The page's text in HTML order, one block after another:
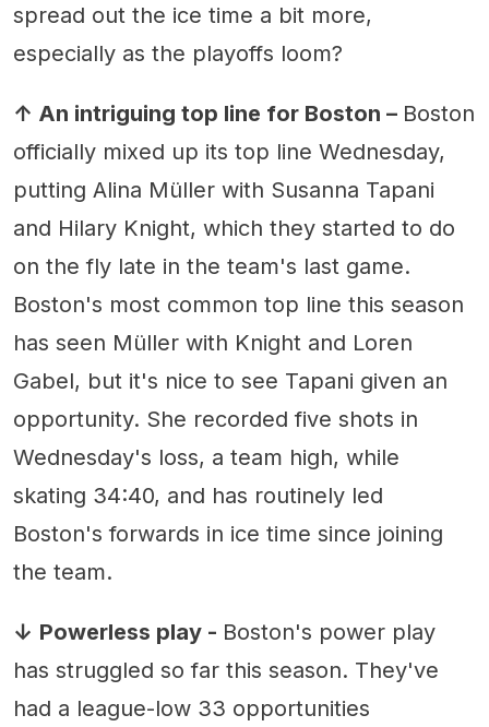
spread out the ice time a bit more,
especially as the playoffs loom?
↑ An intriguing top line for Boston – Boston
officially mixed up its top line Wednesday,
putting Alina Müller with Susanna Tapani
and Hilary Knight, which they started to do
on the fly late in the team's last game.
Boston's most common top line this season
has seen Müller with Knight and Loren
Gabel, but it's nice to see Tapani given an
opportunity. She recorded five shots in
Wednesday's loss, a team high, while
skating 34:40, and has routinely led
Boston's forwards in ice time since joining
the team.
↓ Powerless play - Boston's power play
has struggled so far this season. They've
had a league-low 33 opportunities